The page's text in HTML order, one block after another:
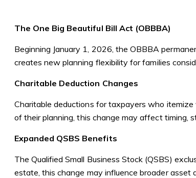
The One Big Beautiful Bill Act (OBBBA)
Beginning January 1, 2026, the OBBBA
creates new planning flexibility for families
Charitable Deduction Changes
Charitable deductions for taxpayers who
of their planning, this change may affect timing,
Expanded QSBS Benefits
The Qualified Small Business Stock (QSBS)
estate, this change may influence broader asset